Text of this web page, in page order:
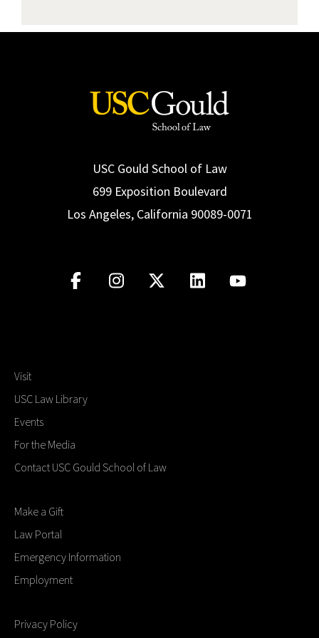
USC Gould School of Law
699 Exposition Boulevard
Los Angeles, California 90089-0071
Visit
USC Law Library
Events
For the Media
Contact USC Gould School of Law
Make a Gift
Law Portal
Emergency Information
Employment
Privacy Policy